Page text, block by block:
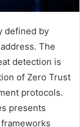
defined by
The
detection is
of Zero Trust
protocols.
presents